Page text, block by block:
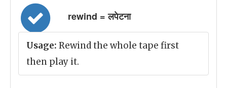
rewind = लपेटना
Usage: Rewind the whole tape first
then play it.